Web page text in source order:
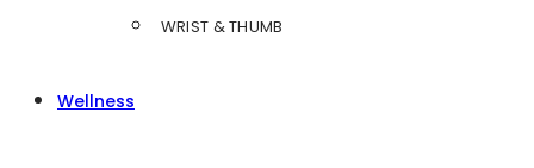
WRIST & THUMB
Wellness